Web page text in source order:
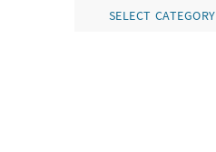
SELECT CATEGORY